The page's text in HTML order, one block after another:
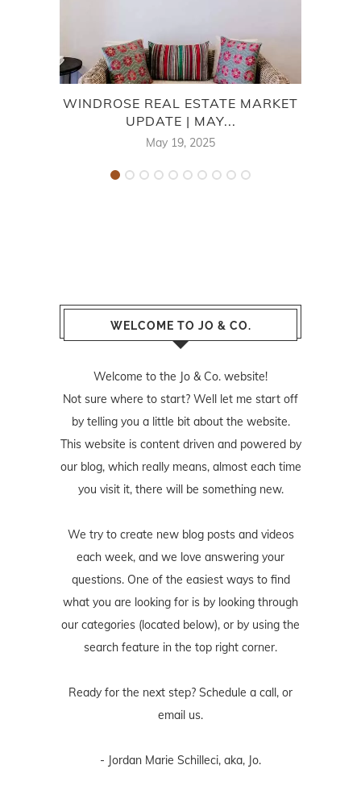
WINDROSE REAL ESTATE MARKET
UPDATE | MAY...
May 19, 2025
WELCOME TO JO & CO.
Welcome to the Jo & Co. website!
Not sure where to start? Well let me start off
by telling you a little bit about the website.
This website is content driven and powered by
our blog, which really means, almost each time
you visit it, there will be something new.
We try to create new blog posts and videos
each week, and we love answering your
questions. One of the easiest ways to find
what you are looking for is by looking through
our categories (located below), or by using the
search feature in the top right corner.
Ready for the next step? Schedule a call, or
email us.
- Jordan Marie Schilleci, aka, Jo.